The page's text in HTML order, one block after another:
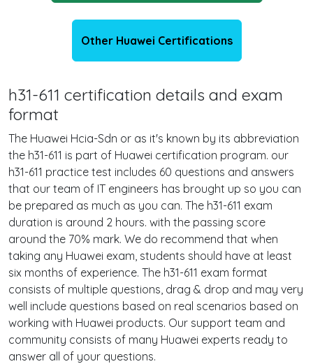
Other Huawei Certifications
h31-611 certification details and exam
format
The Huawei Hcia-Sdn or as it's known by its abbreviation
the h31-611 is part of Huawei certification program. our
h31-611 practice test includes 60 questions and answers
that our team of IT engineers has brought up so you can
be prepared as much as you can. The h31-611 exam
duration is around 2 hours. with the passing score
around the 70% mark. We do recommend that when
taking any Huawei exam, students should have at least
six months of experience. The h31-611 exam format
consists of multiple questions, drag & drop and may very
well include questions based on real scenarios based on
working with Huawei products. Our support team and
community consists of many Huawei experts ready to
answer all of your questions.